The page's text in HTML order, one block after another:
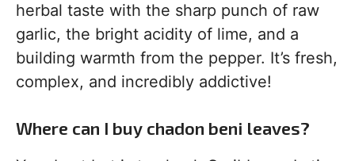
herbal taste with the sharp punch of raw
garlic, the bright acidity of lime, and a
building warmth from the pepper. It’s fresh,
complex, and incredibly addictive!
Where can I buy chadon beni leaves?